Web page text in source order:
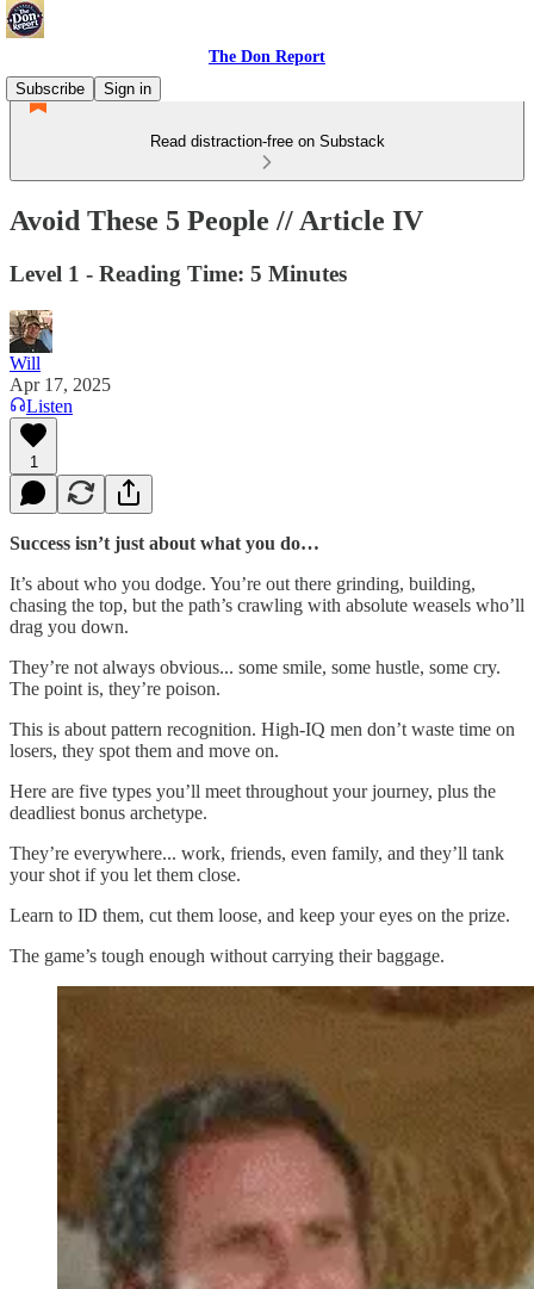
The Don Report
Subscribe
Sign in
Read distraction-free on Substack
Avoid These 5 People // Article IV
Level 1 - Reading Time: 5 Minutes
Will
Apr 17, 2025
Listen
1
Success isn’t just about what you do…
It’s about who you dodge. You’re out there grinding, building,
chasing the top, but the path’s crawling with absolute weasels who’ll
drag you down.
They’re not always obvious... some smile, some hustle, some cry.
The point is, they’re poison.
This is about pattern recognition. High-IQ men don’t waste time on
losers, they spot them and move on.
Here are five types you’ll meet throughout your journey, plus the
deadliest bonus archetype.
They’re everywhere... work, friends, even family, and they’ll tank
your shot if you let them close.
Learn to ID them, cut them loose, and keep your eyes on the prize.
The game’s tough enough without carrying their baggage.